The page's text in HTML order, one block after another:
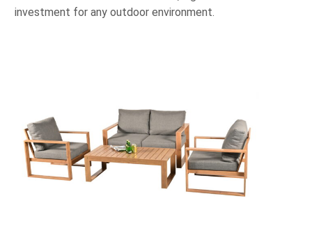
investment for any outdoor environment.